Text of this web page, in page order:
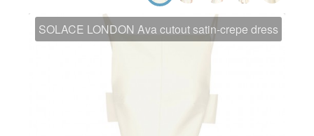
SOLACE LONDON Ava cutout satin-crepe dress